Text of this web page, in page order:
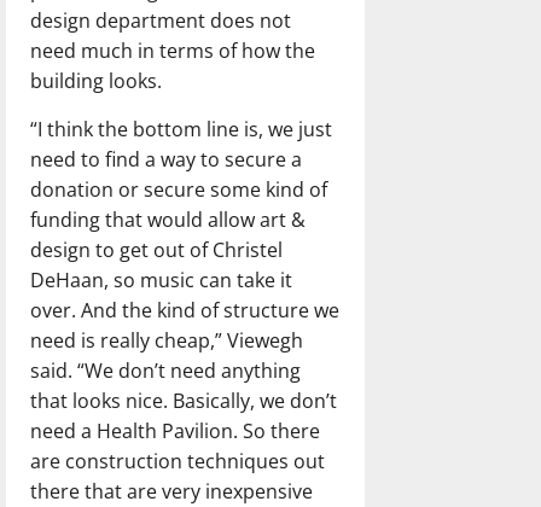
design department does not
need much in terms of how the
building looks.
“I think the bottom line is, we just
need to find a way to secure a
donation or secure some kind of
funding that would allow art &
design to get out of Christel
DeHaan, so music can take it
over. And the kind of structure we
need is really cheap,” Viewegh
said. “We don’t need anything
that looks nice. Basically, we don’t
need a Health Pavilion. So there
are construction techniques out
there that are very inexpensive